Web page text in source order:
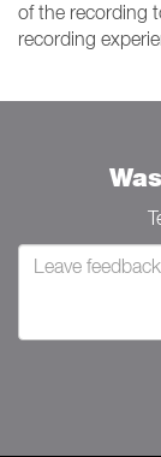
of the recording
recording